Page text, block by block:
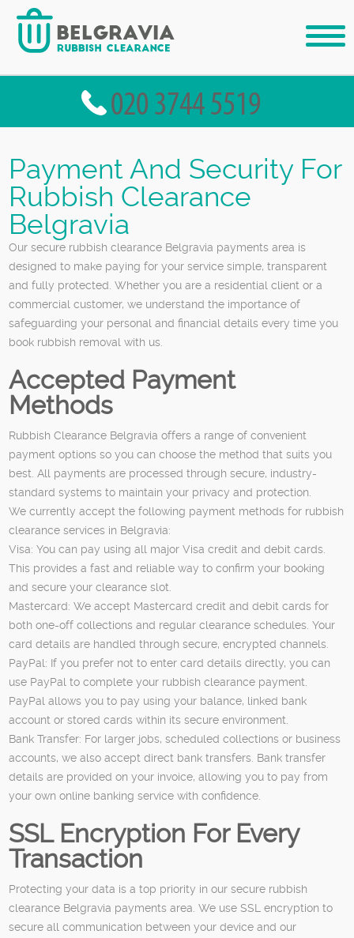
Payment And Security For
Rubbish Clearance
Belgravia
Our secure rubbish clearance Belgravia payments area is
designed to make paying for your service simple, transparent
and fully protected. Whether you are a residential client or a
commercial customer, we understand the importance of
safeguarding your personal and financial details every time you
book rubbish removal with us.
Accepted Payment
Methods
Rubbish Clearance Belgravia offers a range of convenient
payment options so you can choose the method that suits you
best. All payments are processed through secure, industry-
standard systems to maintain your privacy and protection.
We currently accept the following payment methods for rubbish
clearance services in Belgravia:
Visa: You can pay using all major Visa credit and debit cards.
This provides a fast and reliable way to confirm your booking
and secure your clearance slot.
Mastercard: We accept Mastercard credit and debit cards for
both one-off collections and regular clearance schedules. Your
card details are handled through secure, encrypted channels.
PayPal: If you prefer not to enter card details directly, you can
use PayPal to complete your rubbish clearance payment.
PayPal allows you to pay using your balance, linked bank
account or stored cards within its secure environment.
Bank Transfer: For larger jobs, scheduled collections or business
accounts, we also accept direct bank transfers. Bank transfer
details are provided on your invoice, allowing you to pay from
your own online banking service with confidence.
SSL Encryption For Every
Transaction
Protecting your data is a top priority in our secure rubbish
clearance Belgravia payments area. We use SSL encryption to
secure all communication between your device and our